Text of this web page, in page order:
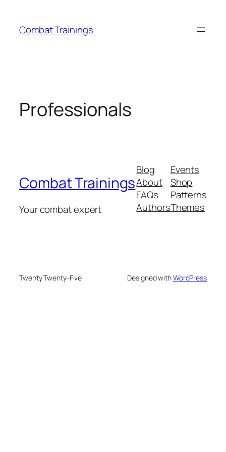
content
Combat Trainings
Professionals
Combat Trainings
Your combat expert
Blog
About
FAQs
Authors
Events
Shop
Patterns
Themes
Twenty Twenty-Five Designed withWordPress